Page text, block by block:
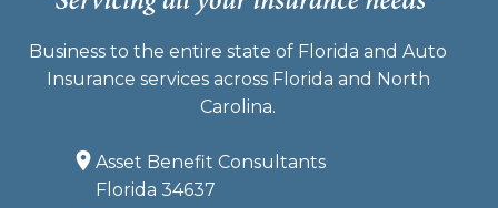
Business to the entire state of Florida and Auto
Insurance services across Florida and North
Carolina.
Asset Benefit Consultants
Florida 34637